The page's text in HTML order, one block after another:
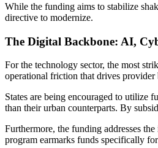
While the funding aims to stabilize
directive to modernize.
The Digital Backbone: AI,
For the technology sector, the most
operational friction that drives provider
States are being encouraged to utilize
than their urban counterparts. By
Furthermore, the funding addresses
program earmarks funds specifically